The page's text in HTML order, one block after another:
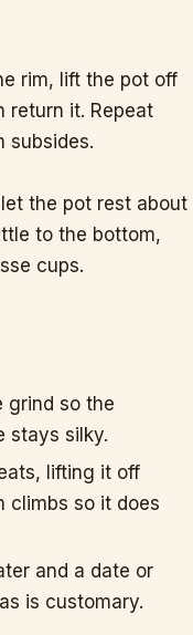
rim, lift the pot off
return it. Repeat
subsides.
the pot rest about
to the bottom,
cups.
grind so the
stays silky.
lifting it off
climbs so it does
and a date or
is customary.